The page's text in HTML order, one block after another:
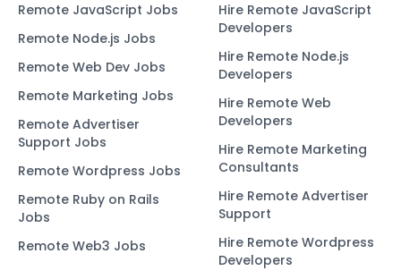
Remote JavaScript Jobs
Remote Node.js Jobs
Remote Web Dev Jobs
Remote Marketing Jobs
Remote Advertiser
Support Jobs
Remote Wordpress Jobs
Remote Ruby on Rails
Jobs
Remote Web3 Jobs
Hire Remote JavaScript
Developers
Hire Remote Node.js
Developers
Hire Remote Web
Developers
Hire Remote Marketing
Consultants
Hire Remote Advertiser
Support
Hire Remote Wordpress
Developers